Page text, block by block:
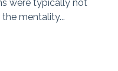
were typically not
mentality...